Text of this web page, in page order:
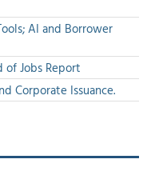
AI and Borrower
of Jobs Report
Corporate Issuance.